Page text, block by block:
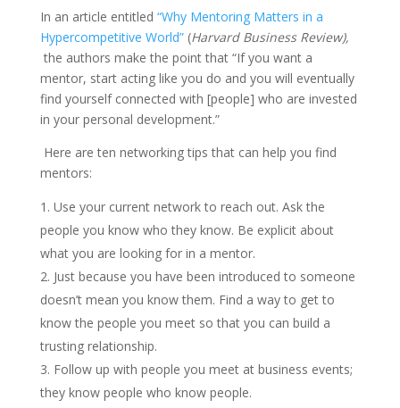
In an article entitled “Why Mentoring Matters in a
Hypercompetitive World”(Harvard Business Review),
the authors make the point that “If you want a
mentor, start acting like you do and you will eventually
find yourself connected with [people] who are invested
in your personal development.”
Here are ten networking tips that can help you find
mentors:
Use your current network to reach out. Ask the
people you know who they know. Be explicit about
what you are looking for in a mentor.
Just because you have been introduced to someone
doesn’t mean you know them. Find a way to get to
know the people you meet so that you can build a
trusting relationship.
Follow up with people you meet at business events;
they know people who know people.